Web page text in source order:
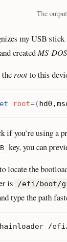
The
my USB stick
createdMS-
therootto this
root=(
if you’re using a
key, you can
locate the
is
/efi/boot/
type the path